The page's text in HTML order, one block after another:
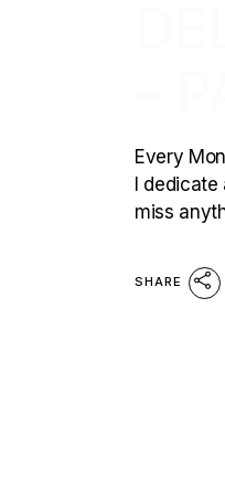
Every
I dedicate
miss
SHARE